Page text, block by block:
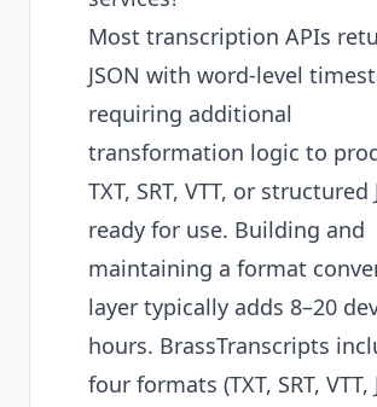
Most transcription APIs
JSON with word-level
requiring additional
transformation logic to
TXT, SRT, VTT, or structured
ready for use. Building and
maintaining a format
layer typically adds 8–20
hours. BrassTranscripts
four formats (TXT, SRT, VTT,